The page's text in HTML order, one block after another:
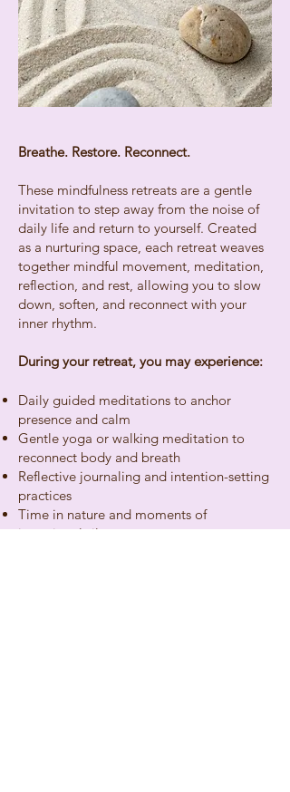
Breathe. Restore. Reconnect.
These mindfulness retreats are a gentle
invitation to step away from the noise of
daily life and return to yourself. Created
as a nurturing space, each retreat weaves
together mindful movement, meditation,
reflection, and rest, allowing you to slow
down, soften, and reconnect with your
inner rhythm.
During your retreat, you may experience:
Daily guided meditations to anchor
presence and calm
Gentle yoga or walking meditation to
reconnect body and breath
Reflective journaling and intention-setting
practices
Time in nature and moments of
intentional silence